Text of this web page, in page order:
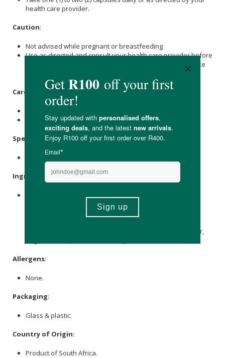
health care provider.
Caution:
Not advised while pregnant or breastfeeding
Use as directed and consult your health care provider before
taking Akan Moringa Gut Complex if you are pregnant, take
Care Instructions:
Keep out of reach of children.
Specifications:
Contains 60 x capsules
Ingredients:
Consisting Embilica Officinalis (Amla), Terminalia Bellerica
(Behada) And Terminalia Chebula (Harada) [Fruit, Extract]
& Pectin Powder,
Allergens:
None.
Packaging:
Glass & plastic.
Country of Origin:
Product of South Africa.